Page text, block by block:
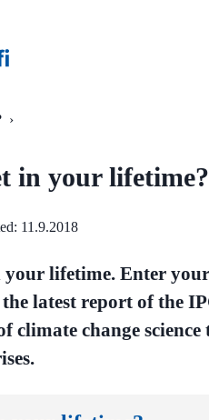
›
in your lifetime?
11.9.2018
your lifetime. Enter
latest report of the
climate change